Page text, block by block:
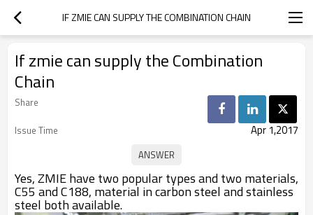
IF ZMIE CAN SUPPLY THE COMBINATION CHAIN
If zmie can supply the Combination
Chain
Share
Issue Time
Apr 1,2017
Yes, ZMIEhave two popular types and two materials,
C55 and C188, material in carbon steel and stainless
steel both available.